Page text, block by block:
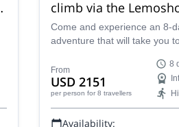
climb via the
8 days
Come and experience an 8-
adventure that will take you
Kilimanjaro via the Lemosho
one of our experienced
From
USD 2151
per person for 8 travellers
8
Availability: